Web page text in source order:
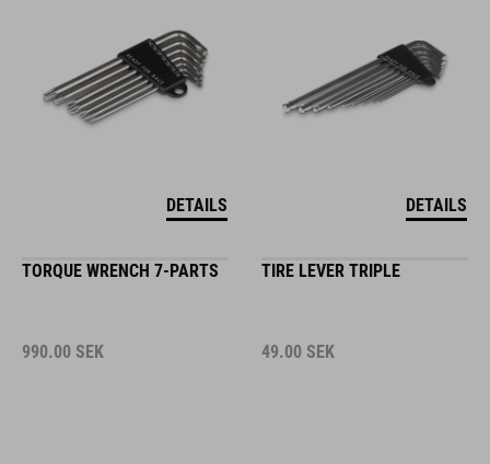
DETAILS DETAILS
TORQUE WRENCH 7-PARTS
990.00 SEK
TIRE LEVER TRIPLE
49.00 SEK